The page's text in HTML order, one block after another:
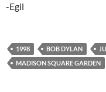
-Egil
1998 BOB DYLAN
MADISON SQUARE GARDEN